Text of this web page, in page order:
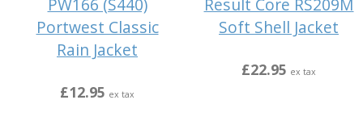
Portwest Classic
Rain Jacket
£12.95 ex tax
Soft Shell Jacket
£22.95 ex tax